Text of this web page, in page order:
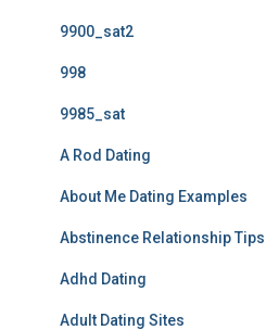
9900_sat2
998
9985_sat
A Rod Dating
About Me Dating Examples
Abstinence Relationship Tips
Adhd Dating
Adult Dating Sites